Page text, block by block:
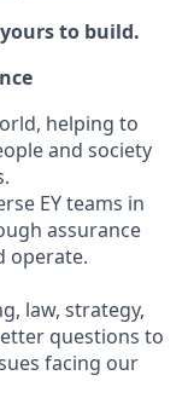
yours to build.
helping to
and society
EY teams in
assurance
operate.
law, strategy,
questions to
facing our